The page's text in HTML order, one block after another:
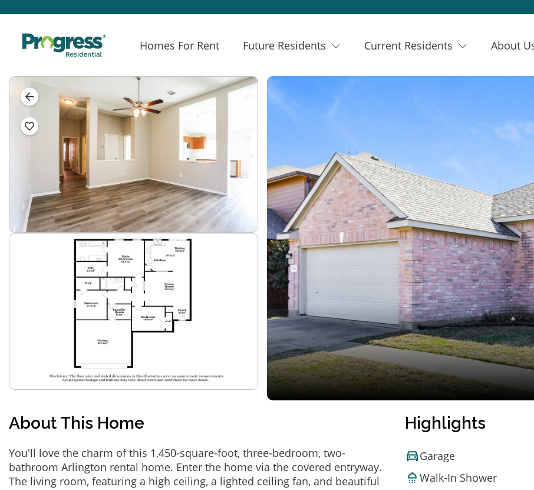
Homes For Rent Future Residents Current Residents About
About This Home
You'll love the charm of this 1,450-square-foot, three-bedroom, two-
bathroom Arlington rental home. Enter the home via the covered entryway.
The living room, featuring a high ceiling, a lighted ceiling fan, and beautiful
Highlights
Garage
Walk-In Shower